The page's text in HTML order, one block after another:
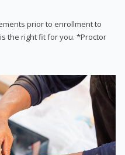
prior to enrollment to
the right fit for you. *Proctor